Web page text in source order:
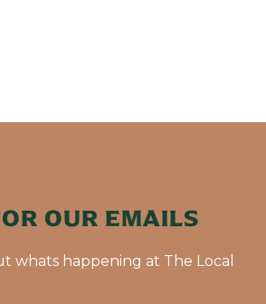
OUR EMAILS
whats happening at The Local